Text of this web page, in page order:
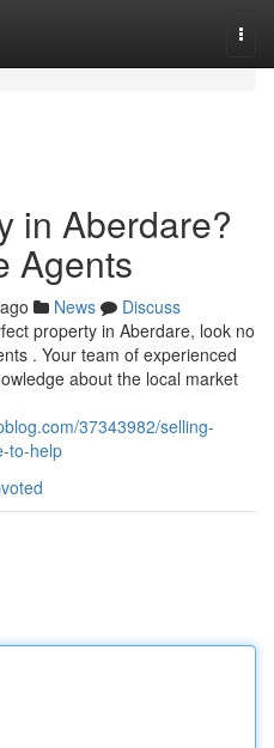
in Aberdare?
Agents
News
Discuss
property in Aberdare, look no
. Your team of experienced
about the local market
37343982/selling-
to-help